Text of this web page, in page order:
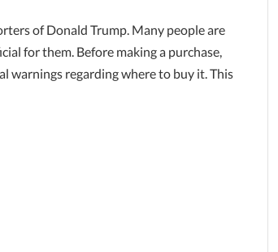
of Donald Trump. Many people are
for them. Before making a purchase,
regarding where to buy it. This